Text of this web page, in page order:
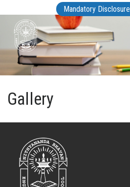
Mandatory Disclosure
Gallery